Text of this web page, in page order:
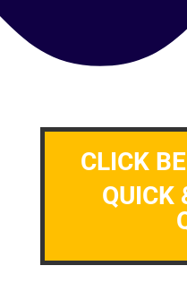
CLICK
QUICK